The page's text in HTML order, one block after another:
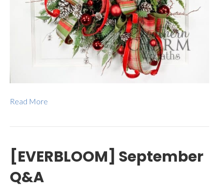
Read More
[EVERBLOOM] September
Q&A